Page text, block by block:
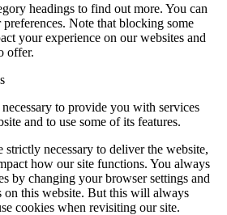
headings to find out more. You can
Note that blocking some
your experience on our websites and
offer.
to provide you with services
and to use some of its features.
strictly necessary to deliver the website,
how our site functions. You always
by changing your browser settings and
this website. But this will always
cookies when revisiting our site.